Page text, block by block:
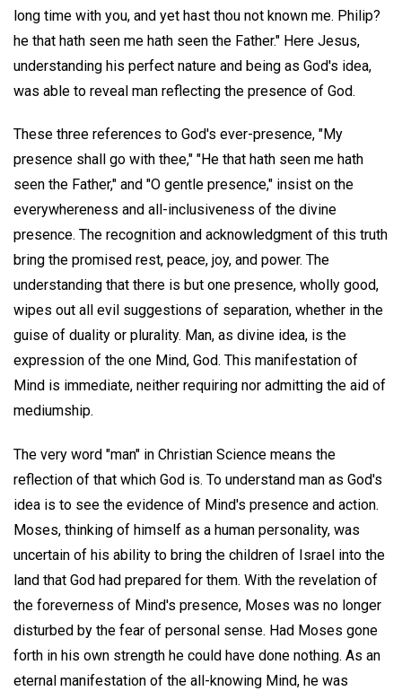
long time with you, and yet hast thou not known me. Philip?
he that hath seen me hath seen the Father." Here Jesus,
understanding his perfect nature and being as God's idea,
was able to reveal man reflecting the presence of God.
These three references to God's ever-presence, "My
presence shall go with thee," "He that hath seen me hath
seen the Father," and "O gentle presence," insist on the
everywhereness and all-inclusiveness of the divine
presence. The recognition and acknowledgment of this truth
bring the promised rest, peace, joy, and power. The
understanding that there is but one presence, wholly good,
wipes out all evil suggestions of separation, whether in the
guise of duality or plurality. Man, as divine idea, is the
expression of the one Mind, God. This manifestation of
Mind is immediate, neither requiring nor admitting the aid of
mediumship.
The very word "man" in Christian Science means the
reflection of that which God is. To understand man as God's
idea is to see the evidence of Mind's presence and action.
Moses, thinking of himself as a human personality, was
uncertain of his ability to bring the children of Israel into the
land that God had prepared for them. With the revelation of
the foreverness of Mind's presence, Moses was no longer
disturbed by the fear of personal sense. Had Moses gone
forth in his own strength he could have done nothing. As an
eternal manifestation of the all-knowing Mind, he was